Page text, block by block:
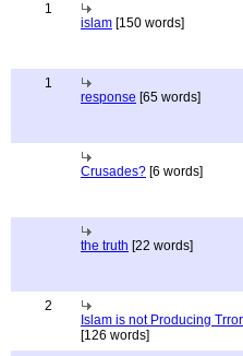
1
islam [150 words]
1
response [65 words]
Crusades? [6 words]
the truth [22 words]
2
Islam is not Producing
[126 words]